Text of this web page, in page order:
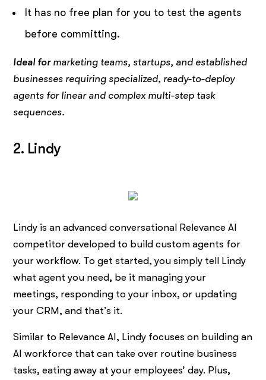
It has no free plan for you to test the agents
before committing.
Ideal formarketing teams, startups, and established
businesses requiring specialized, ready-to-deploy
agents for linear and complex multi-step task
sequences.
2. Lindy
Lindy is an advanced conversational Relevance AI
competitor developed to build custom agents for
your workflow. To get started, you simply tell Lindy
what agent you need, be it managing your
meetings, responding to your inbox, or updating
your CRM, and that’s it.
Similar to Relevance AI, Lindy focuses on building an
AI workforce that can take over routine business
tasks, eating away at your employees’ day. Plus,